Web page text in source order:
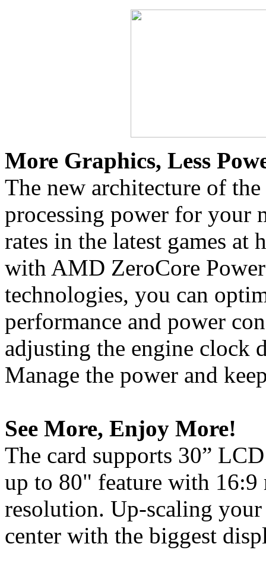
More Graphics, Less
The new architecture of
processing power for your
rates in the latest games
with AMD ZeroCore
technologies, you can
performance and power
adjusting the engine clock
Manage the power and
See More, Enjoy More!
The card supports 30”
up to 80" feature with
resolution. Up-scaling
center with the biggest